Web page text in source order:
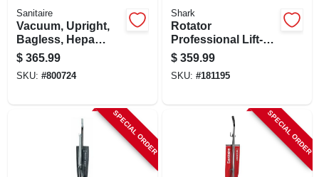
Sanitaire
Vacuum, Upright,
Bagless, Hepa
Filter
$ 365.99
SKU: #800724
Shark
Rotator
Professional Lift-
away 2-in-1
Vacuum, Bagless
$ 359.99
SKU: #181195
SPECIAL ORDER SPECIAL ORDER